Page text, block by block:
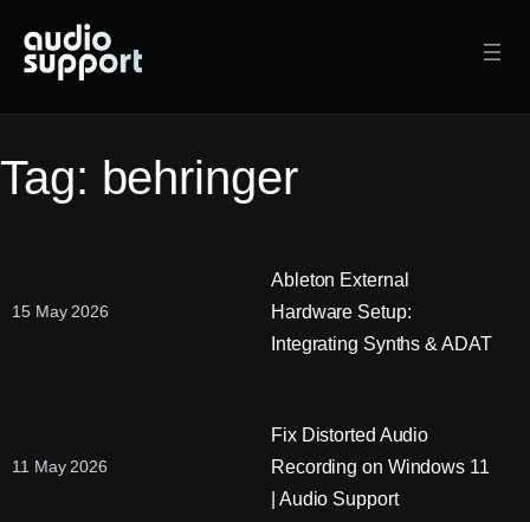
content
Tag: behringer
15 May 2026
Ableton External
Hardware Setup:
Integrating Synths & ADAT
11 May 2026
Fix Distorted Audio
Recording on Windows 11
| Audio Support